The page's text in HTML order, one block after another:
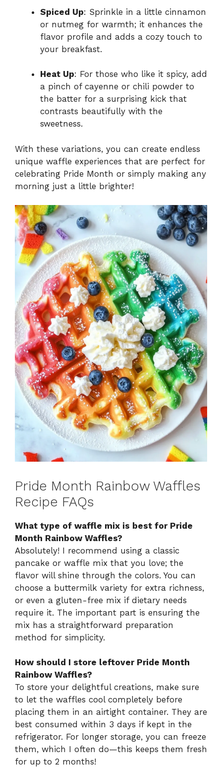
Spiced Up: Sprinkle in a little cinnamon
or nutmeg for warmth; it enhances the
flavor profile and adds a cozy touch to
your breakfast.
Heat Up: For those who like it spicy, add
a pinch of cayenne or chili powder to
the batter for a surprising kick that
contrasts beautifully with the
sweetness.
With these variations, you can create endless
unique waffle experiences that are perfect for
celebrating Pride Month or simply making any
morning just a little brighter!
Pride Month Rainbow Waffles
Recipe FAQs
What type of waffle mix is best for Pride
Month Rainbow Waffles?
Absolutely! I recommend using a classic
pancake or waffle mix that you love; the
flavor will shine through the colors. You can
choose a buttermilk variety for extra richness,
or even a gluten-free mix if dietary needs
require it. The important part is ensuring the
mix has a straightforward preparation
method for simplicity.
How should I store leftover Pride Month
Rainbow Waffles?
To store your delightful creations, make sure
to let the waffles cool completely before
placing them in an airtight container. They are
best consumed within 3 days if kept in the
refrigerator. For longer storage, you can freeze
them, which I often do—this keeps them fresh
for up to 2 months!